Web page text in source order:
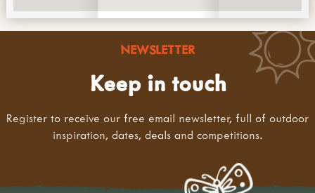
NEWSLETTER
Keep in touch
Register to receive our free email newsletter, full of outdoor
inspiration, dates, deals and competitions.